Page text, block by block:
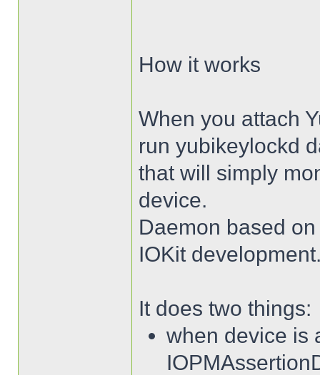
How it works
When you attach
run yubikeylockd
that will simply
device.
Daemon based
IOKit
It does two things:
when device is